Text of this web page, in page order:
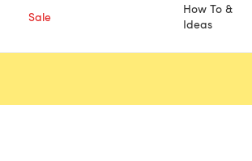
Sale
How To &
Ideas